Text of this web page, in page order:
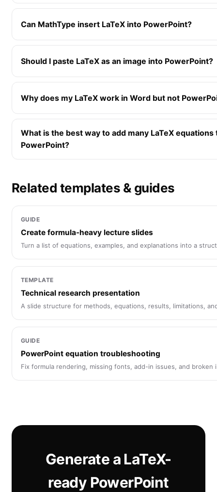
Can MathType insert LaTeX into PowerPoint?
Should I paste LaTeX as an image into PowerPoint?
Why does my LaTeX work in Word but not
What is the best way to add many LaTeX equations
PowerPoint?
Related templates & guides
GUIDE
Create formula-heavy lecture slides
Turn a list of equations, examples, and explanations into a
TEMPLATE
Technical research presentation
A slide structure for methods, equations, results, limitations,
GUIDE
PowerPoint equation troubleshooting
Fix formula rendering, missing fonts, add-in issues, and broken
Generate a LaTeX-
ready PowerPoint